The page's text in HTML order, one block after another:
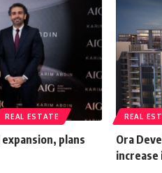
REAL ESTATE
plans
REAL
Ora
increase